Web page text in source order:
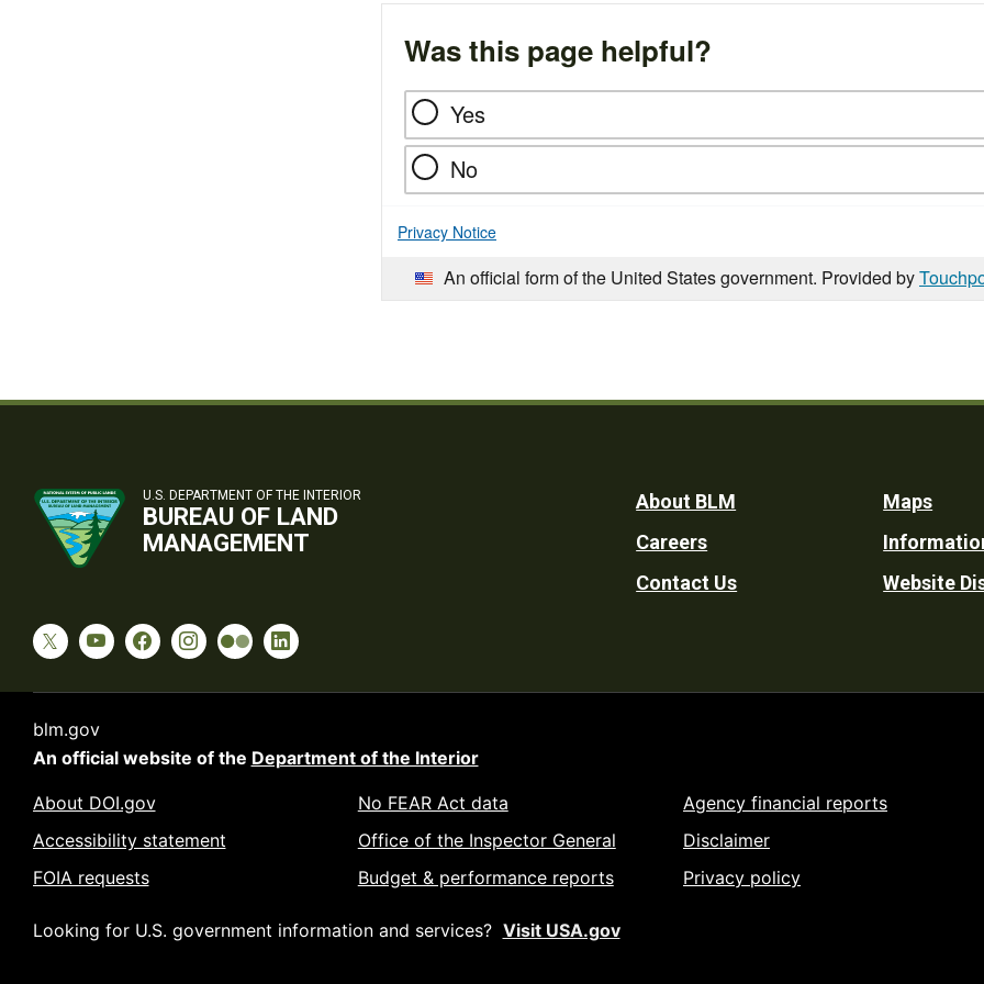
Was this page helpful?
Yes
No
Privacy Notice
An official form of the United States government. Provided by
U.S. DEPARTMENT OF THE INTERIOR
BUREAU OF LAND
MANAGEMENT
Footer
Utility
About BLM
Careers
Contact Us
Maps
Website
blm.gov
An official website of the Department of the Interior
About DOI.gov
Accessibility statement
FOIA requests
No FEAR Act data
Office of the Inspector General
Budget & performance reports
Agency financial reports
Disclaimer
Privacy policy
Looking for U.S. government information and services? Visit USA.gov